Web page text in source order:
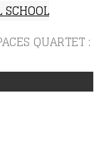
SCHOOL
QUARTET :